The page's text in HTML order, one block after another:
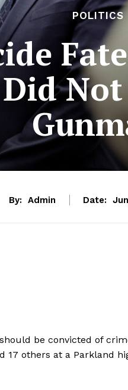
POLITICS
By: Admin Date:
be convicted of
others at a Parkland